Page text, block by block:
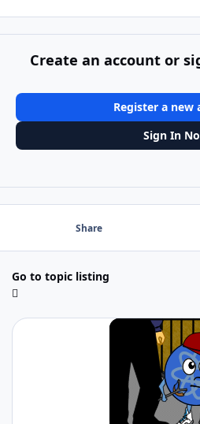
Create an account or
Register a new
Sign In
Share
Go to topic listing